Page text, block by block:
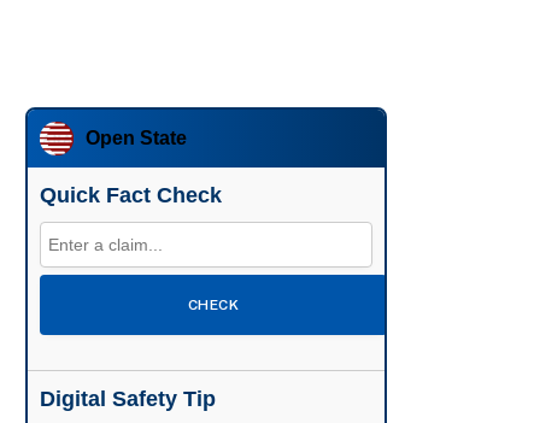
Open State
Quick Fact Check
CHECK
Digital Safety Tip